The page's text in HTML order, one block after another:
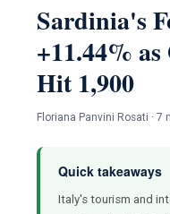
Sardinia's
+11.44%
Hit 1,900
Floriana Panvini Rosati · 7
Quick takeaways
Italy's tourism and